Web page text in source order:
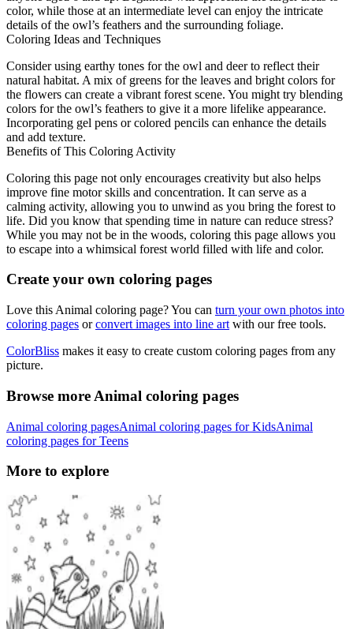
color, while those at an intermediate level can enjoy the intricate
details of the owl’s feathers and the surrounding foliage.
Coloring Ideas and Techniques
Consider using earthy tones for the owl and deer to reflect their
natural habitat. A mix of greens for the leaves and bright colors for
the flowers can create a vibrant forest scene. You might try blending
colors for the owl’s feathers to give it a more lifelike appearance.
Incorporating gel pens or colored pencils can enhance the details
and add texture.
Benefits of This Coloring Activity
Coloring this page not only encourages creativity but also helps
improve fine motor skills and concentration. It can serve as a
calming activity, allowing you to unwind as you bring the forest to
life. Did you know that spending time in nature can reduce stress?
While you may not be in the woods, coloring this page allows you
to escape into a whimsical forest world filled with life and color.
Create your own coloring pages
Love this Animal coloring page? You can turn your own photos into
coloring pages orconvert images into line art with our free tools.
ColorBliss makes it easy to create custom coloring pages from any
picture.
Browse more Animal coloring pages
Animal coloring pagesAnimal coloring pages for KidsAnimal
coloring pages for Teens
More to explore